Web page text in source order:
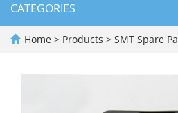
CATEGORIES
Home > Products > SMT Spare